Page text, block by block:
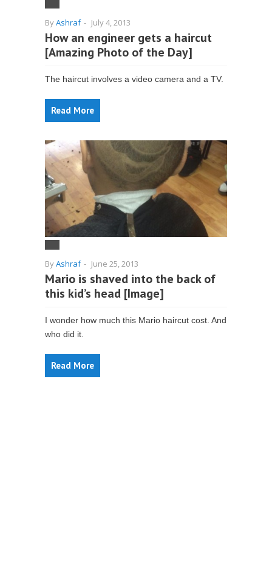
ByAshraf - July 4, 2013
How an engineer gets a haircut
[Amazing Photo of the Day]
The haircut involves a video camera and a TV.
Read More
ByAshraf - June 25, 2013
Mario is shaved into the back of
this kid’s head [Image]
I wonder how much this Mario haircut cost. And
who did it.
Read More